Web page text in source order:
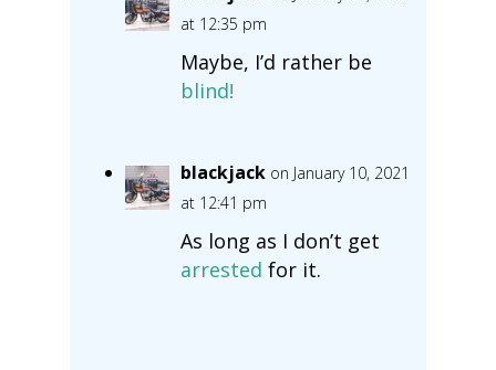
at 12:35 pm
Maybe, I’d rather be
blind!
blackjack on January 10, 2021
at 12:41 pm
As long as I don’t get
arrested for it.